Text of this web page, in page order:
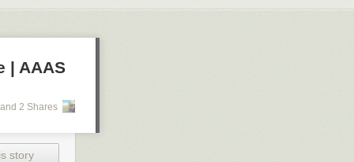
| AAAS
2 Shares
story